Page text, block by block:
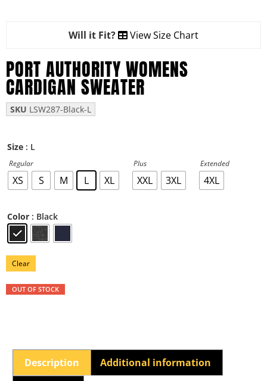
Will it Fit? View Size Chart
PORT AUTHORITY WOMENS
CARDIGAN SWEATER
SKU LSW287-Black-L
Size : L
Regular
XS S M L XL
Plus
XXL 3XL
Extended
4XL
Color : Black
Clear
OUT OF STOCK
Description
Additional information